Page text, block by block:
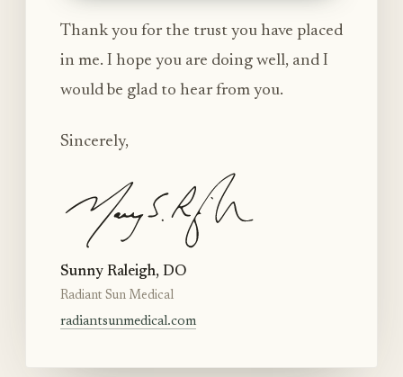
Thank you for the trust you have placed
in me. I hope you are doing well, and I
would be glad to hear from you.
Sincerely,
Sunny Raleigh, DO
Radiant Sun Medical
radiantsunmedical.com